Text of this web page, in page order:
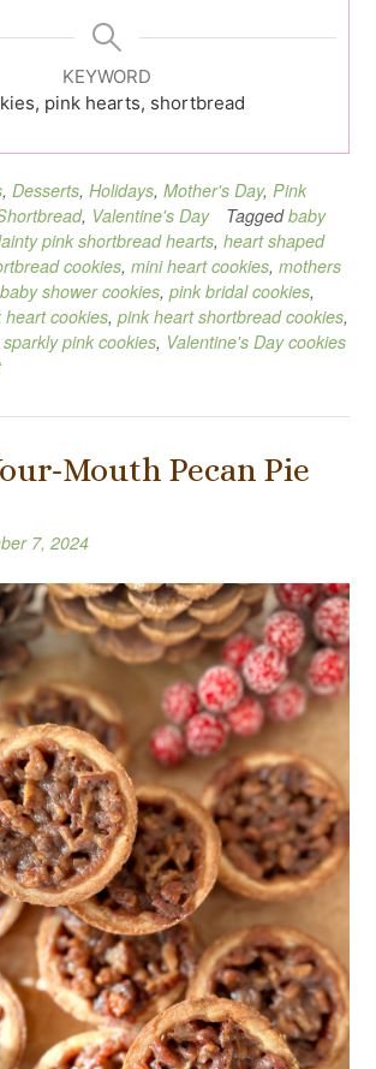
KEYWORD
pink hearts, shortbread
, Desserts, Holidays, Mother's Day, Pink
, Valentine's Day Taggedbaby
pink shortbread hearts, heart shaped
cookies, mini heart cookies, mothers
shower cookies, pink bridal cookies,
heart cookies, pink heart shortbread cookies,
sparkly pink cookies, Valentine's Day cookies
Mouth Pecan Pie
7, 2024